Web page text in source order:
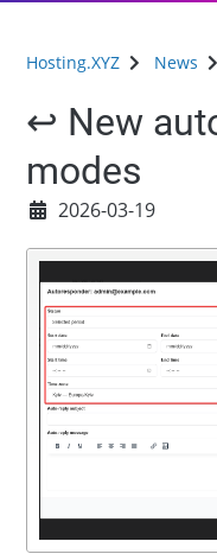
Hosting.XYZ News
↩️ New
modes
2026-03-19